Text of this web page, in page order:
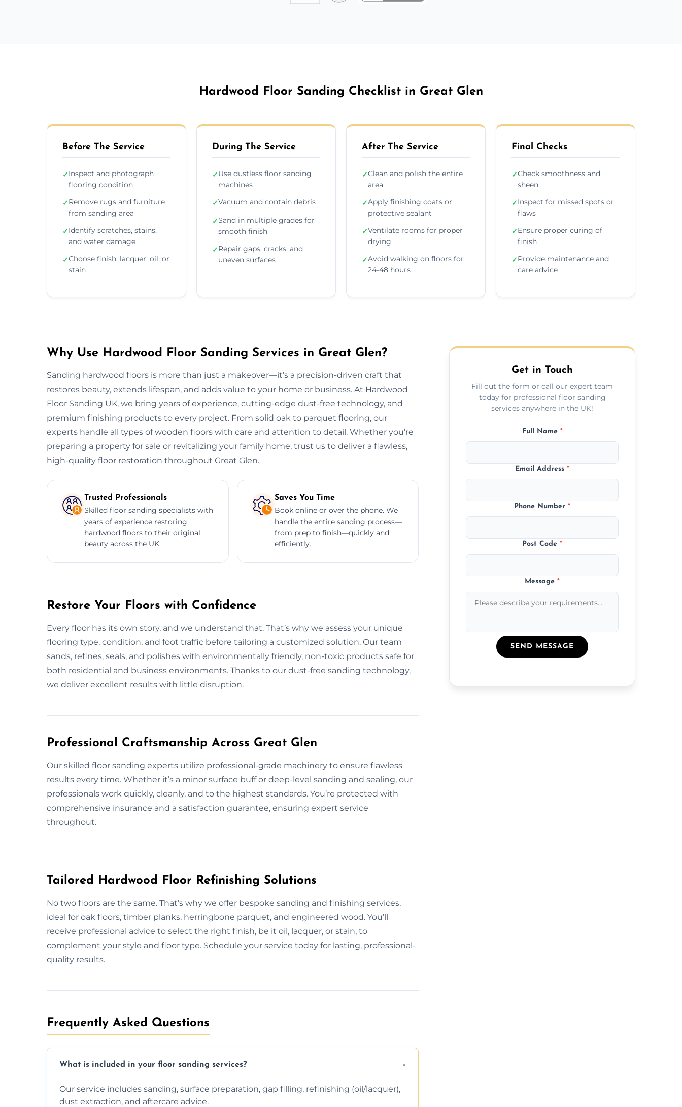
Hardwood Floor Sanding Checklist in Great Glen
Before The Service
✓Inspect and photograph
flooring condition
✓Remove rugs and furniture
from sanding area
✓Identify scratches, stains,
and water damage
✓Choose finish: lacquer, oil, or
stain
During The Service
✓Use dustless floor sanding
machines
✓Vacuum and contain debris
✓Sand in multiple grades for
smooth finish
✓Repair gaps, cracks, and
uneven surfaces
After The Service
✓Clean and polish the entire
area
✓Apply finishing coats or
protective sealant
✓Ventilate rooms for proper
drying
✓Avoid walking on floors for
24-48 hours
Final Checks
✓Check smoothness and
sheen
✓Inspect for missed spots or
flaws
✓Ensure proper curing of
finish
✓Provide maintenance and
care advice
Why Use Hardwood Floor Sanding Services in Great Glen?
Sanding hardwood floors is more than just a makeover—it’s a precision-driven craft that
restores beauty, extends lifespan, and adds value to your home or business. At Hardwood
Floor Sanding UK, we bring years of experience, cutting-edge dust-free technology, and
premium finishing products to every project. From solid oak to parquet flooring, our
experts handle all types of wooden floors with care and attention to detail. Whether you're
preparing a property for sale or revitalizing your family home, trust us to deliver a flawless,
high-quality floor restoration throughout Great Glen.
Trusted Professionals
Skilled floor sanding specialists with
years of experience restoring
hardwood floors to their original
beauty across the UK.
Saves You Time
Book online or over the phone. We
handle the entire sanding process—
from prep to finish—quickly and
efficiently.
Restore Your Floors with Confidence
Every floor has its own story, and we understand that. That’s why we assess your unique
flooring type, condition, and foot traffic before tailoring a customized solution. Our team
sands, refines, seals, and polishes with environmentally friendly, non-toxic products safe for
both residential and business environments. Thanks to our dust-free sanding technology,
we deliver excellent results with little disruption.
Professional Craftsmanship Across Great Glen
Our skilled floor sanding experts utilize professional-grade machinery to ensure flawless
results every time. Whether it’s a minor surface buff or deep-level sanding and sealing, our
professionals work quickly, cleanly, and to the highest standards. You’re protected with
comprehensive insurance and a satisfaction guarantee, ensuring expert service
throughout.
Tailored Hardwood Floor Refinishing Solutions
No two floors are the same. That’s why we offer bespoke sanding and finishing services,
ideal for oak floors, timber planks, herringbone parquet, and engineered wood. You’ll
receive professional advice to select the right finish, be it oil, lacquer, or stain, to
complement your style and floor type. Schedule your service today for lasting, professional-
quality results.
Frequently Asked Questions
What is included in your floor sanding services?
Our service includes sanding, surface preparation, gap filling, refinishing (oil/lacquer),
dust extraction, and aftercare advice.
Get in Touch
Fill out the form or call our expert team
today for professional floor sanding
services anywhere in the UK!
Full Name *
Email Address*
Phone Number*
Post Code*
Message*
SEND MESSAGE